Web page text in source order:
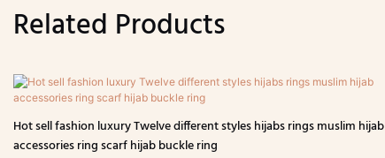
Related Products
Hot sell fashion luxury Twelve different styles hijabs rings muslim hijab
accessories ring scarf hijab buckle ring